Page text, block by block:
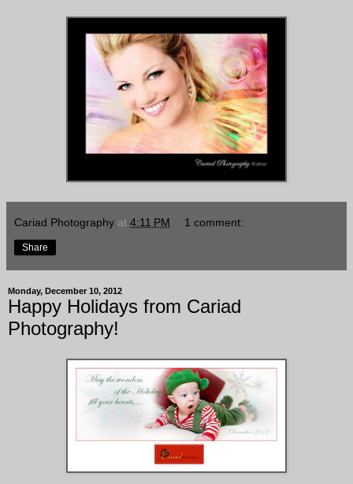
Cariad Photography at 4:11 PM 1 comment:
Share
Monday, December 10, 2012
Happy Holidays from Cariad
Photography!